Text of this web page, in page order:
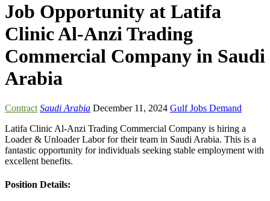
Job Opportunity at Latifa
Clinic Al-Anzi Trading
Commercial Company in Saudi
Arabia
Contract Saudi Arabia December 11, 2024 Gulf Jobs Demand
Latifa Clinic Al-Anzi Trading Commercial Company is hiring a
Loader & Unloader Labor for their team in Saudi Arabia. This is a
fantastic opportunity for individuals seeking stable employment with
excellent benefits.
Position Details: